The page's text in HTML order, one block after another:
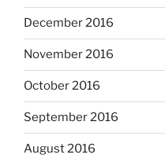
December 2016
November 2016
October 2016
September 2016
August 2016